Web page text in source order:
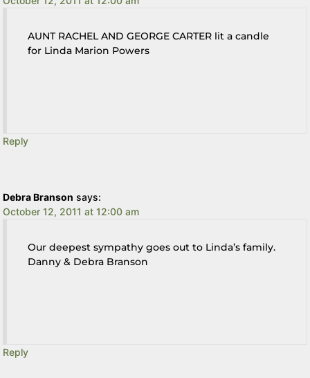
AUNT RACHEL AND GEORGE CARTER lit a candle
for Linda Marion Powers
Reply
Debra Branson says:
October 12, 2011 at 12:00 am
Our deepest sympathy goes out to Linda’s family.
Danny & Debra Branson
Reply